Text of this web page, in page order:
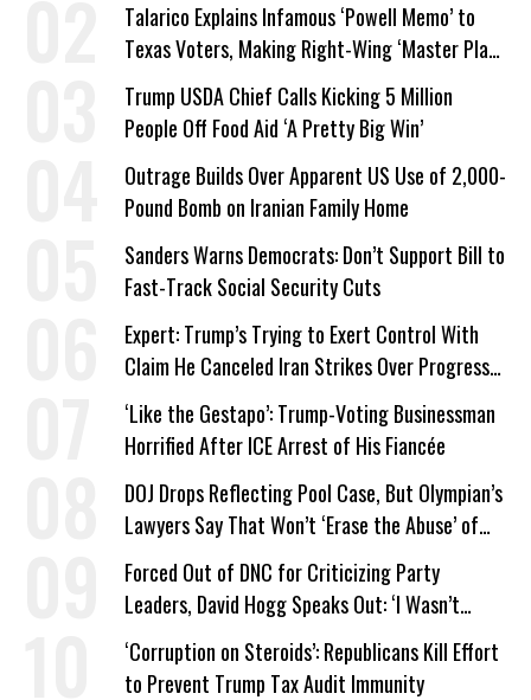
Talarico Explains Infamous ‘Powell Memo’ to
Texas Voters, Making Right-Wing ‘Master Plan’
a Campaign Issue
Trump USDA Chief Calls Kicking 5 Million
People Off Food Aid ‘A Pretty Big Win’
Outrage Builds Over Apparent US Use of 2,000-
Pound Bomb on Iranian Family Home
Sanders Warns Democrats: Don’t Support Bill to
Fast-Track Social Security Cuts
Expert: Trump’s Trying to Exert Control With
Claim He Canceled Iran Strikes Over Progress
on Deal
‘Like the Gestapo’: Trump-Voting Businessman
Horrified After ICE Arrest of His Fiancée
DOJ Drops Reflecting Pool Case, But Olympian’s
Lawyers Say That Won’t ‘Erase the Abuse’ of
Power
Forced Out of DNC for Criticizing Party
Leaders, David Hogg Speaks Out: ‘I Wasn’t
Wrong’
‘Corruption on Steroids’: Republicans Kill Effort
to Prevent Trump Tax Audit Immunity